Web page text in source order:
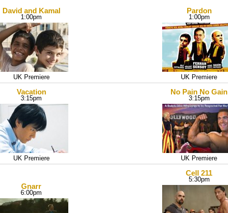
David and Kamal
1:00pm
UK Premiere
Pardon
1:00pm
UK Premiere
Vacation
3:15pm
UK Premiere
No Pain No Gain
3:15pm
UK Premiere
Gnarr
6:00pm
Cell 211
5:30pm